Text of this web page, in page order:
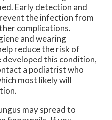
Early detection and
the infection from
complications.
and wearing
reduce the risk of
developed this condition,
a podiatrist who
most likely will
may spread to